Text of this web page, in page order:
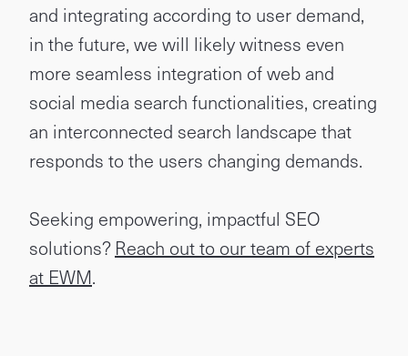
and integrating according to user demand,
in the future, we will likely witness even
more seamless integration of web and
social media search functionalities, creating
an interconnected search landscape that
responds to the users changing demands.
Seeking empowering, impactful SEO
solutions? Reach out to our team of experts
at EWM.